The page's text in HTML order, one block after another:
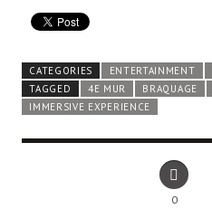
CATEGORIES ENTERTAINMENT
TAGGED
4E MUR BRAQUAGE
IMMERSIVE EXPERIENCE
0